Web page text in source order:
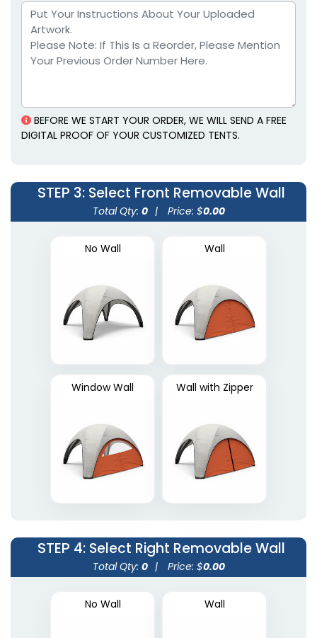
BEFORE WE START YOUR ORDER, WE WILL SEND A FREE
DIGITAL PROOF OF YOUR CUSTOMIZED TENTS.
STEP 3: Select Front Removable Wall
Total Qty: 0 | Price: $0.00
No Wall Wall
Window Wall Wall with Zipper
STEP 4: Select Right Removable Wall
Total Qty: 0 | Price: $0.00
No Wall Wall